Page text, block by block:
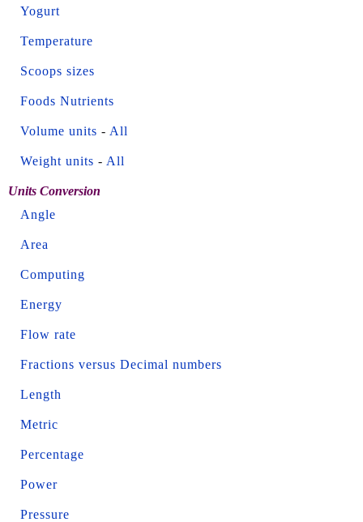
Yogurt
Temperature
Scoops sizes
Foods Nutrients
Volume units - All
Weight units - All
Units Conversion
Angle
Area
Computing
Energy
Flow rate
Fractions versus Decimal numbers
Length
Metric
Percentage
Power
Pressure